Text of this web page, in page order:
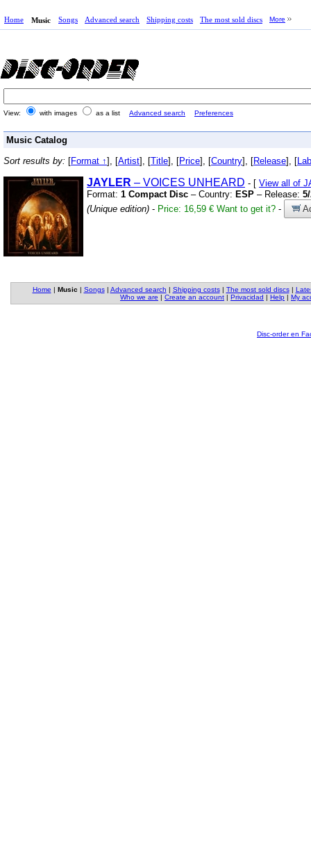
Home Music Songs Advanced search Shipping costs The most sold discs More
View: with images as a list Advanced search Preferences
Music Catalog
Sort results by: [Format ↑], [Artist], [Title], [Price], [Country], [Release], [
JAYLER – VOICES UNHEARD - [ View all of
Format: 1 Compact Disc – Country: ESP – Release:
(Unique edition) - Price: 16,59 € Want to get it? -
Home | Music | Songs| Advanced search | Shipping costs| The most sold discs|
Who we are | Create an account | Privacidad | Help | My
Disc-order en